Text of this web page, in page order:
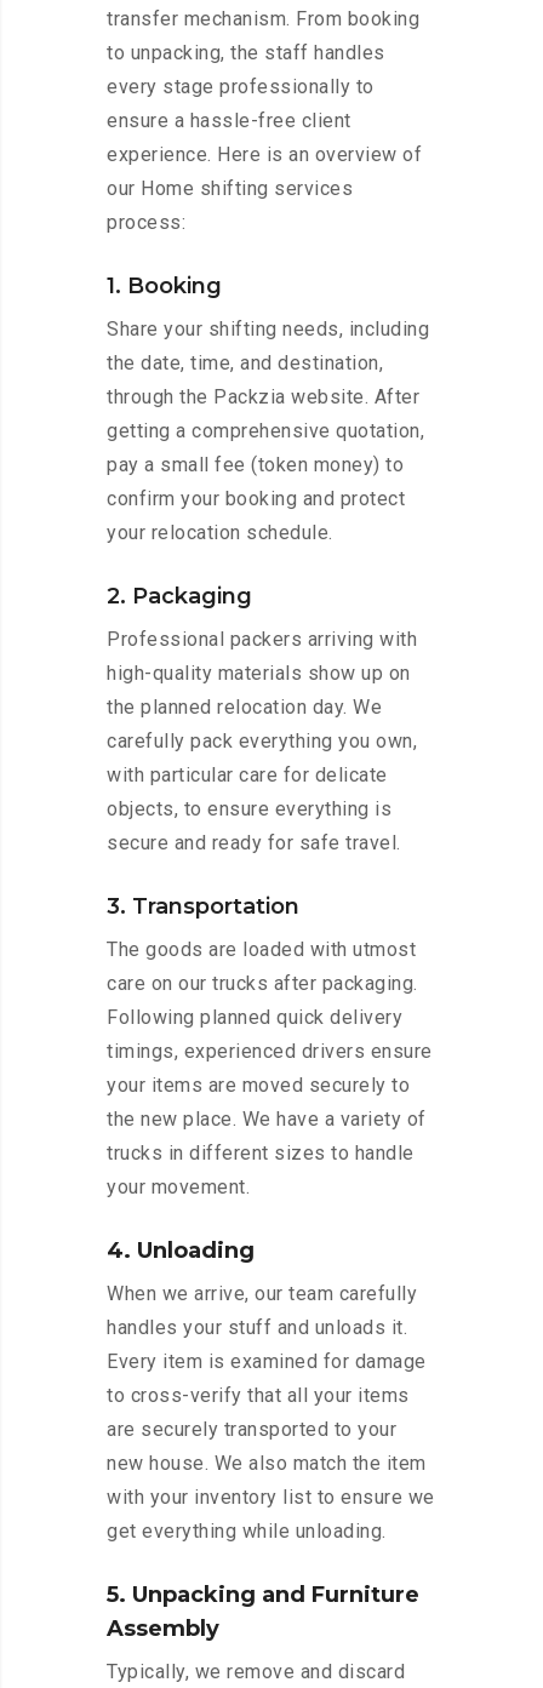
transfer mechanism. From booking
to unpacking, the staff handles
every stage professionally to
ensure a hassle-free client
experience. Here is an overview of
our Home shifting services
process:
1. Booking
Share your shifting needs, including
the date, time, and destination,
through the Packzia website. After
getting a comprehensive quotation,
pay a small fee (token money) to
confirm your booking and protect
your relocation schedule.
2. Packaging
Professional packers arriving with
high-quality materials show up on
the planned relocation day. We
carefully pack everything you own,
with particular care for delicate
objects, to ensure everything is
secure and ready for safe travel.
3. Transportation
The goods are loaded with utmost
care on our trucks after packaging.
Following planned quick delivery
timings, experienced drivers ensure
your items are moved securely to
the new place. We have a variety of
trucks in different sizes to handle
your movement.
4. Unloading
When we arrive, our team carefully
handles your stuff and unloads it.
Every item is examined for damage
to cross-verify that all your items
are securely transported to your
new house. We also match the item
with your inventory list to ensure we
get everything while unloading.
5. Unpacking and Furniture
Assembly
Typically, we remove and discard